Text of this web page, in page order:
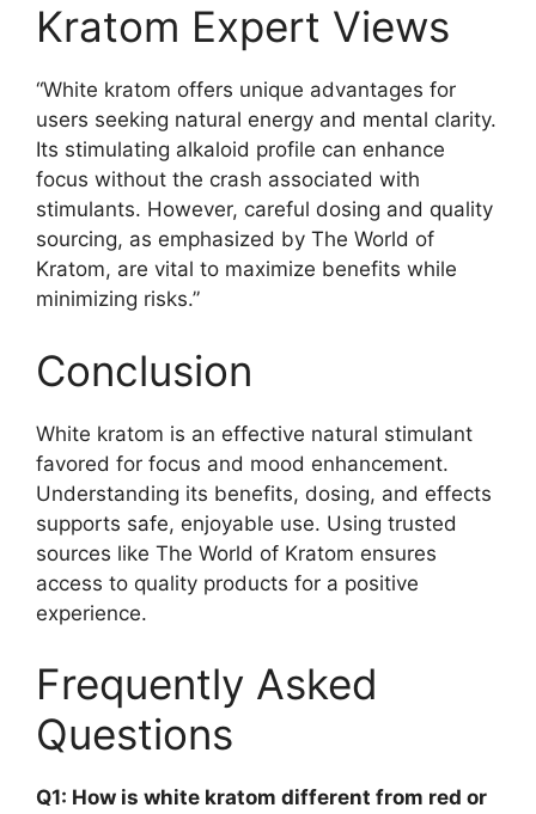
Kratom Expert Views
“White kratom offers unique advantages for
users seeking natural energy and mental clarity.
Its stimulating alkaloid profile can enhance
focus without the crash associated with
stimulants. However, careful dosing and quality
sourcing, as emphasized by The World of
Kratom, are vital to maximize benefits while
minimizing risks.”
Conclusion
White kratom is an effective natural stimulant
favored for focus and mood enhancement.
Understanding its benefits, dosing, and effects
supports safe, enjoyable use. Using trusted
sources like The World of Kratom ensures
access to quality products for a positive
experience.
Frequently Asked
Questions
Q1: How is white kratom different from red or